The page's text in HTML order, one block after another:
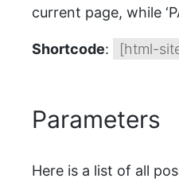
current page, while
Shortcode: [html-
Parameters
Here is a list of all